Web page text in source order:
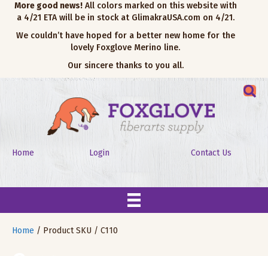
More good news!All colors marked on this website with
a 4/21 ETA will be in stock at GlimakraUSA.com on 4/21.
We couldn’t have hoped for a better new home for the
lovely Foxglove Merino line.
Our sincere thanks to you all.
Home Login Contact Us
Home / Product SKU / C110